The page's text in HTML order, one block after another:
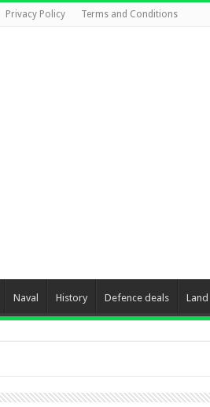
Privacy Policy Terms and Conditions
Naval History Defence deals Land